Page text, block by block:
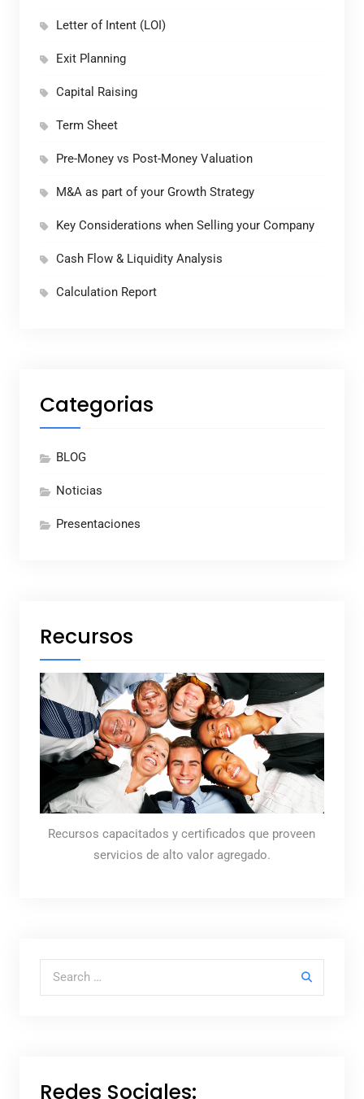
Letter of Intent (LOI)
Exit Planning
Capital Raising
Term Sheet
Pre-Money vs Post-Money Valuation
M&A as part of your Growth Strategy
Key Considerations when Selling your Company
Cash Flow & Liquidity Analysis
Calculation Report
Categorias
BLOG
Noticias
Presentaciones
Recursos
Recursos capacitados y certificados que proveen
servicios de alto valor agregado.
Search for:
Redes Sociales: